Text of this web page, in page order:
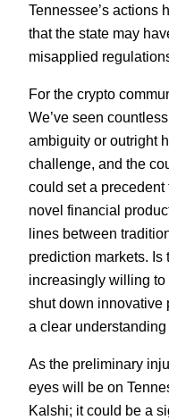
Tennessee’s actions
that the state may
misapplied
For the crypto
We’ve seen
ambiguity or outright
challenge, and the
could set a
novel financial
lines between
prediction markets.
increasingly willing
shut down innovative
a clear
As the preliminary
eyes will be on
Kalshi; it could be a